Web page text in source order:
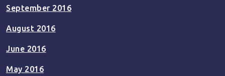
September 2016
August 2016
June 2016
May 2016